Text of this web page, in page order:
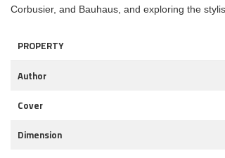
Corbusier, and Bauhaus, and exploring the
PROPERTY
Author
Cover
Dimension